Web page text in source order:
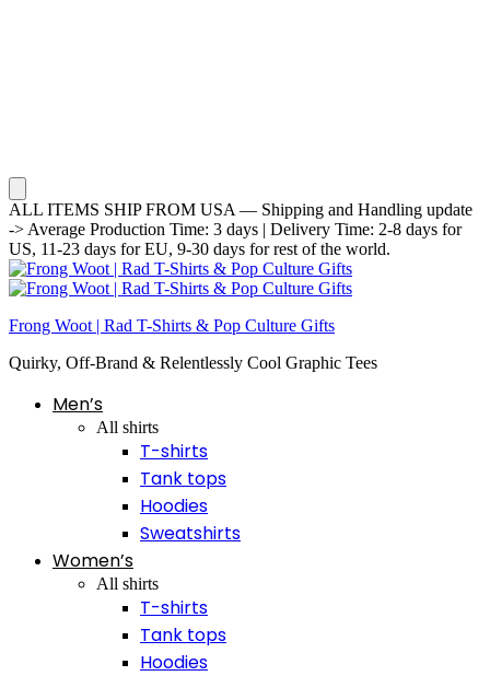
ALL ITEMS SHIP FROM USA — Shipping and Handling update
-> Average Production Time: 3 days | Delivery Time: 2-8 days for
US, 11-23 days for EU, 9-30 days for rest of the world.
Frong Woot | Rad T-Shirts & Pop Culture Gifts
Quirky, Off-Brand & Relentlessly Cool Graphic Tees
Men’s
All shirts
T-shirts
Tank tops
Hoodies
Sweatshirts
Women’s
All shirts
T-shirts
Tank tops
Hoodies